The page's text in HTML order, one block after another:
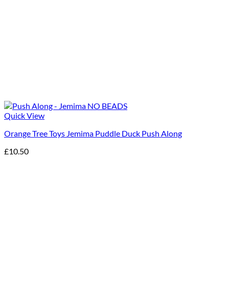
Quick View
Orange Tree Toys Jemima Puddle Duck Push Along
£10.50